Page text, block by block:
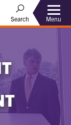
Search Menu